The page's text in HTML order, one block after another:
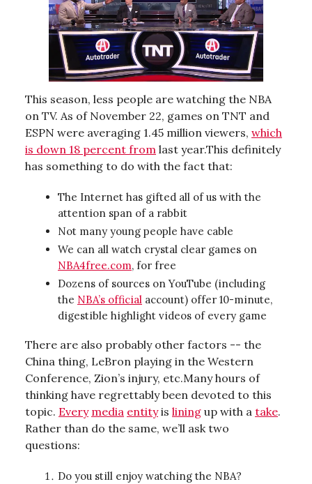
This season, less people are watching the NBA
on TV. As of November 22, games on TNT and
ESPN were averaging 1.45 million viewers, which
is down 18 percent from last year.This definitely
has something to do with the fact that:
The Internet has gifted all of us with the
attention span of a rabbit
Not many young people have cable
We can all watch crystal clear games on
NBA4free.com, for free
Dozens of sources on YouTube (including
the NBA’s official account) offer 10-minute,
digestible highlight videos of every game
There are also probably other factors -- the
China thing, LeBron playing in the Western
Conference, Zion’s injury, etc.Many hours of
thinking have regrettably been devoted to this
topic. Every media entityis lining up with a take.
Rather than do the same, we’ll ask two
questions:
Do you still enjoy watching the NBA?